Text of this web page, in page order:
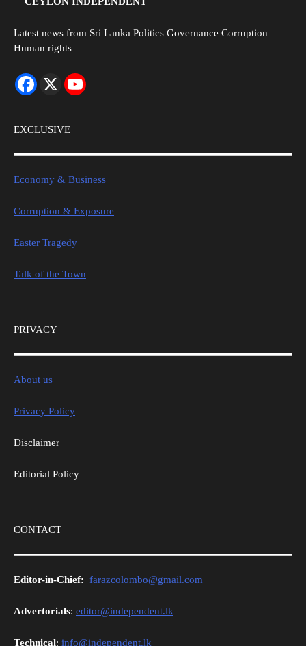
Latest news from Sri Lanka Politics Governance Corruption
Human rights
EXCLUSIVE
Economy & Business
Corruption & Exposure
Easter Tragedy
Talk of the Town
PRIVACY
About us
Privacy Policy
Disclaimer
Editorial Policy
CONTACT
Editor-in-Chief: farazcolombo@gmail.com
Advertorials: editor@independent.lk
Technical: info@independent.lk